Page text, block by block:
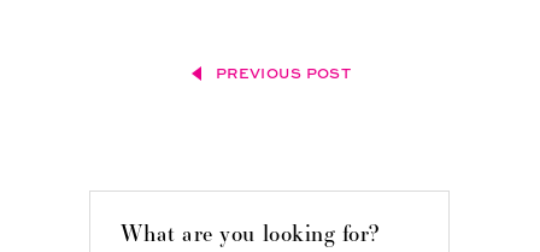
PREVIOUS POST
What are you looking for?